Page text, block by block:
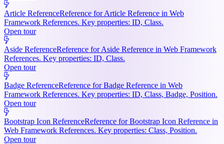
Article ReferenceReference for Article Reference in Web
Framework References. Key properties: ID, Class.
Open tour
Aside ReferenceReference for Aside Reference in Web Framework
References. Key properties: ID, Class.
Open tour
Badge ReferenceReference for Badge Reference in Web
Framework References. Key properties: ID, Class, Badge, Position.
Open tour
Bootstrap Icon ReferenceReference for Bootstrap Icon Reference in
Web Framework References. Key properties: Class, Position.
Open tour